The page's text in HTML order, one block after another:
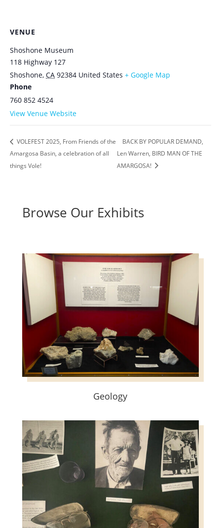
VENUE
Shoshone Museum
118 Highway 127
Shoshone, CA 92384 United States + Google Map
Phone
760 852 4524
View Venue Website
VOLEFEST 2025, From Friends of the
Amargosa Basin, a celebration of all
things Vole!
BACK BY POPULAR DEMAND,
Len Warren, BIRD MAN OF THE
AMARGOSA!
Browse Our Exhibits
Geology